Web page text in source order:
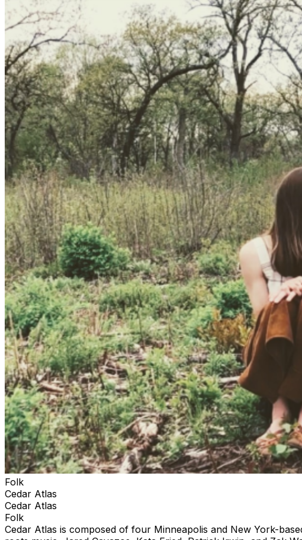
Folk
Cedar Atlas
Cedar Atlas
Folk
Cedar Atlas is composed of four Minneapolis and New York-